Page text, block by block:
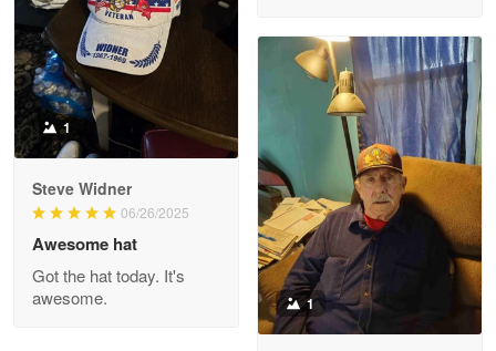
Reply from Proudvet365
Joanie
The quality of the product is…
Reply from Proudvet365
Read more
1
Steve Widner
06/26/2025
Awesome hat
Got the hat today. It's
awesome.
1